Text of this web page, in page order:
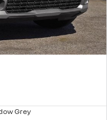
Grey